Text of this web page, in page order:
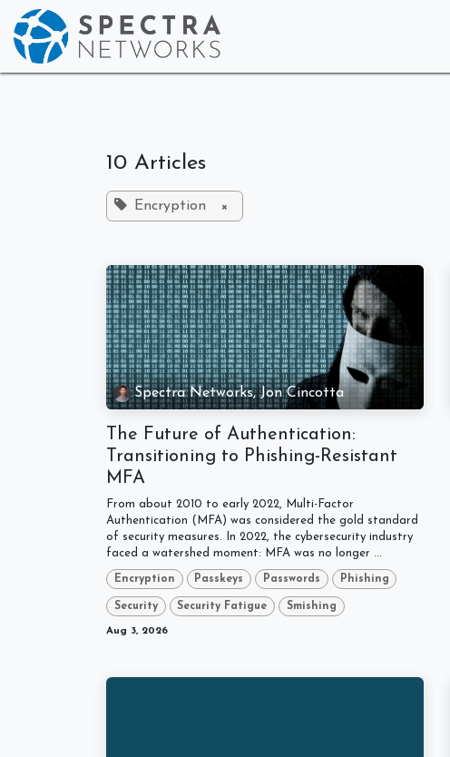
Skip to Content
10 Articles
Encryption ×
Spectra Networks, Jon Cincotta
The Future of Authentication:
Transitioning to Phishing-Resistant
MFA
From about 2010 to early 2022, Multi-Factor
Authentication (MFA) was considered the gold standard
of security measures. In 2022, the cybersecurity industry
faced a watershed moment: MFA was no longer ...
Encryption Passkeys Passwords Phishing
Security Security Fatigue Smishing
Aug 3, 2026